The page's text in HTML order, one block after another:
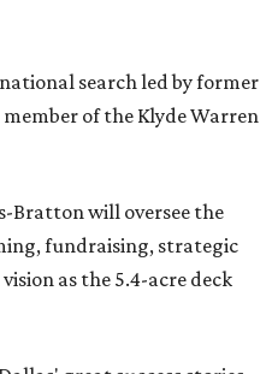
search led by former
of the Klyde Warren
Bratton will oversee the
fundraising, strategic
as the 5.4-acre deck